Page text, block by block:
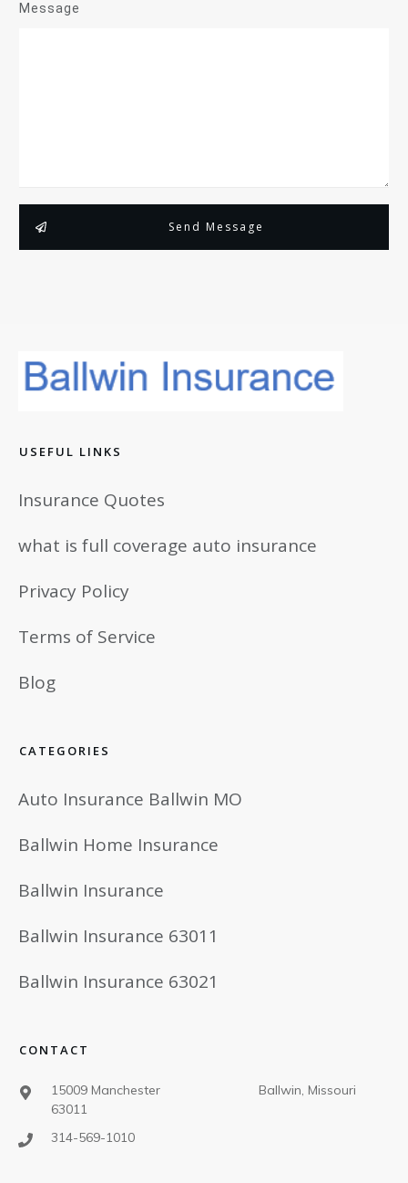
Message
Send Message
USEFUL LINKS
Insurance Quotes
what is full coverage auto insurance
Privacy Policy
Terms of Service
Blog
CATEGORIES
Auto Insurance Ballwin MO
Ballwin Home Insurance
Ballwin Insurance
Ballwin Insurance 63011
Ballwin Insurance 63021
CONTACT
15009 Manchester Ballwin, Missouri
63011
314-569-1010